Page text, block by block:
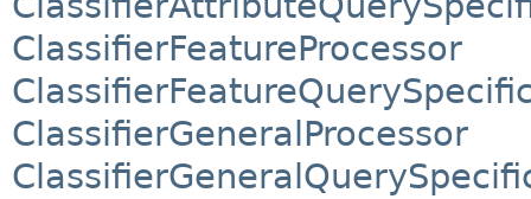
ClassifierFeatureProcessor
ClassifierGeneralProcessor